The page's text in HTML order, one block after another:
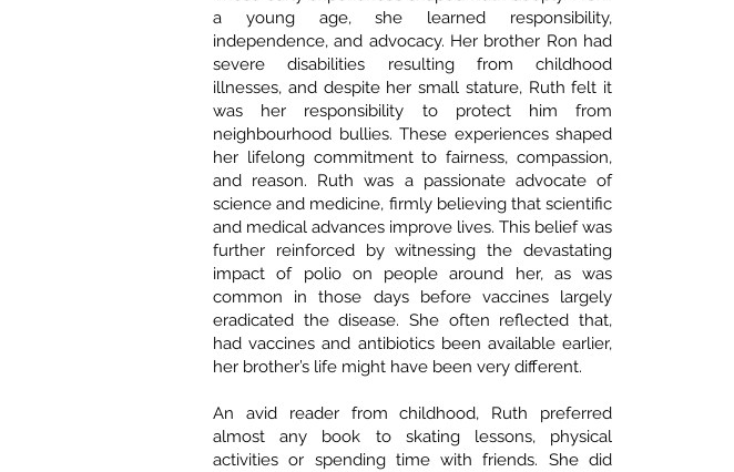
a young age, she learned responsibility,
independence, and advocacy. Her brother Ron had
severe disabilities resulting from childhood
illnesses, and despite her small stature, Ruth felt it
was her responsibility to protect him from
neighbourhood bullies. These experiences shaped
her lifelong commitment to fairness, compassion,
and reason. Ruth was a passionate advocate of
science and medicine, firmly believing that scientific
and medical advances improve lives. This belief was
further reinforced by witnessing the devastating
impact of polio on people around her, as was
common in those days before vaccines largely
eradicated the disease. She often reflected that,
had vaccines and antibiotics been available earlier,
her brother’s life might have been very different.
An avid reader from childhood, Ruth preferred
almost any book to skating lessons, physical
activities or spending time with friends. She did